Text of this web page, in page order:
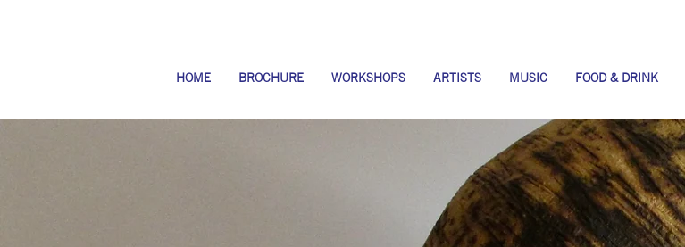
HOME BROCHURE WORKSHOPS ARTISTS MUSIC FOOD & DRINK